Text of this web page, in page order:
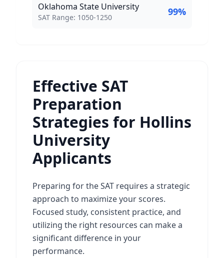
Oklahoma State University
SAT Score Range:
SAT Range: 1050-1250 99%
Effective SAT
Preparation
Strategies for Hollins
University
Applicants
Preparing for the SAT requires a strategic
approach to maximize your scores.
Focused study, consistent practice, and
utilizing the right resources can make a
significant difference in your
performance.